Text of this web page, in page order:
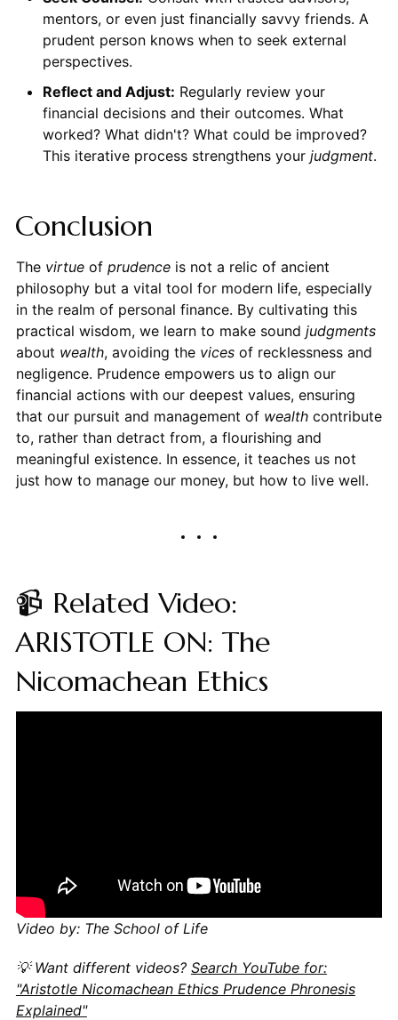
mentors, or even just financially savvy friends. A
prudent person knows when to seek external
perspectives.
Reflect and Adjust: Regularly review your
financial decisions and their outcomes. What
worked? What didn't? What could be improved?
This iterative process strengthens your judgment.
Conclusion
The virtueof prudenceis not a relic of ancient
philosophy but a vital tool for modern life, especially
in the realm of personal finance. By cultivating this
practical wisdom, we learn to make sound judgments
about wealth, avoiding the vicesof recklessness and
negligence. Prudence empowers us to align our
financial actions with our deepest values, ensuring
that our pursuit and management of wealthcontribute
to, rather than detract from, a flourishing and
meaningful existence. In essence, it teaches us not
just how to manage our money, but how to live well.
📹 Related Video:
ARISTOTLE ON: The
Nicomachean Ethics
Video by: The School of Life
💡 Want different videos? Search YouTube for:
"Aristotle Nicomachean Ethics Prudence Phronesis
Explained"